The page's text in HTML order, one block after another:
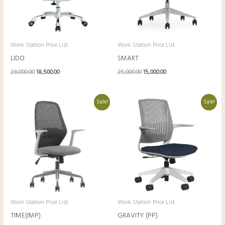
Work Station Price List
LIDO
28,000.0018,500.00
Work Station Price List
SMART
25,000.0015,000.00
Sale!
Work Station Price List
TIME(IMP)
Original
price
was:
₹24,000.00.
price
is:
₹14,500.00.
Sale!
Work Station Price List
GRAVITY (PP)
Original
price
was:
₹23,000.00.
Current
price
is:
₹13,500.00.